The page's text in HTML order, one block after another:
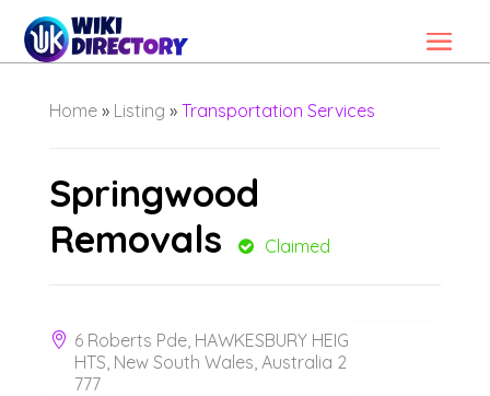
Home» Listing » Transportation Services
Springwood
Removals
Claimed
6 Roberts Pde, HAWKESBURY HEIG
HTS, New South Wales, Australia 2
777